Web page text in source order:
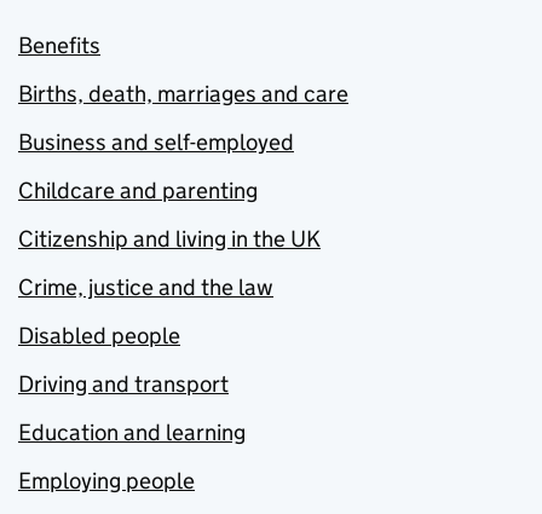
Benefits
Births, death, marriages and care
Business and self-employed
Childcare and parenting
Citizenship and living in the UK
Crime, justice and the law
Disabled people
Driving and transport
Education and learning
Employing people